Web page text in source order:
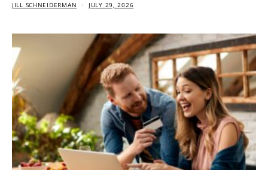
JILL SCHNEIDERMAN JULY 29, 2026